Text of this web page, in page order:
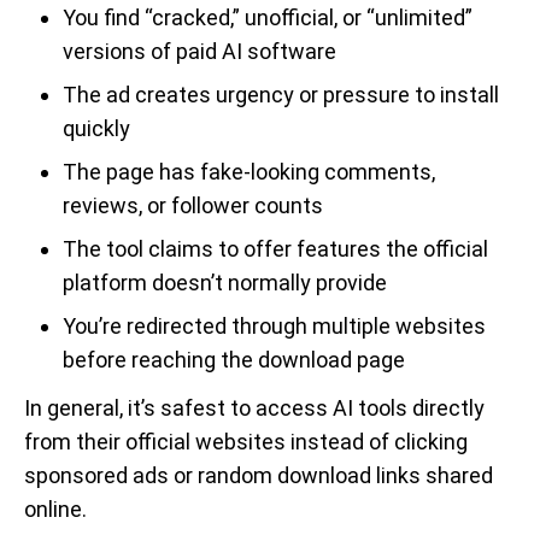
You find “cracked,” unofficial, or “unlimited”
versions of paid AI software
The ad creates urgency or pressure to install
quickly
The page has fake-looking comments,
reviews, or follower counts
The tool claims to offer features the official
platform doesn’t normally provide
You’re redirected through multiple websites
before reaching the download page
In general, it’s safest to access AI tools directly
from their official websites instead of clicking
sponsored ads or random download links shared
online.